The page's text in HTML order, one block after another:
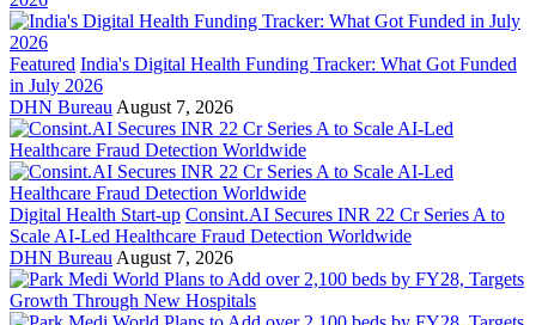
Featured India's Digital Health Funding Tracker: What Got Funded
in July 2026
DHN Bureau August 7, 2026
Digital Health Start-up Consint.AI Secures INR 22 Cr Series A to
Scale AI-Led Healthcare Fraud Detection Worldwide
DHN Bureau August 7, 2026